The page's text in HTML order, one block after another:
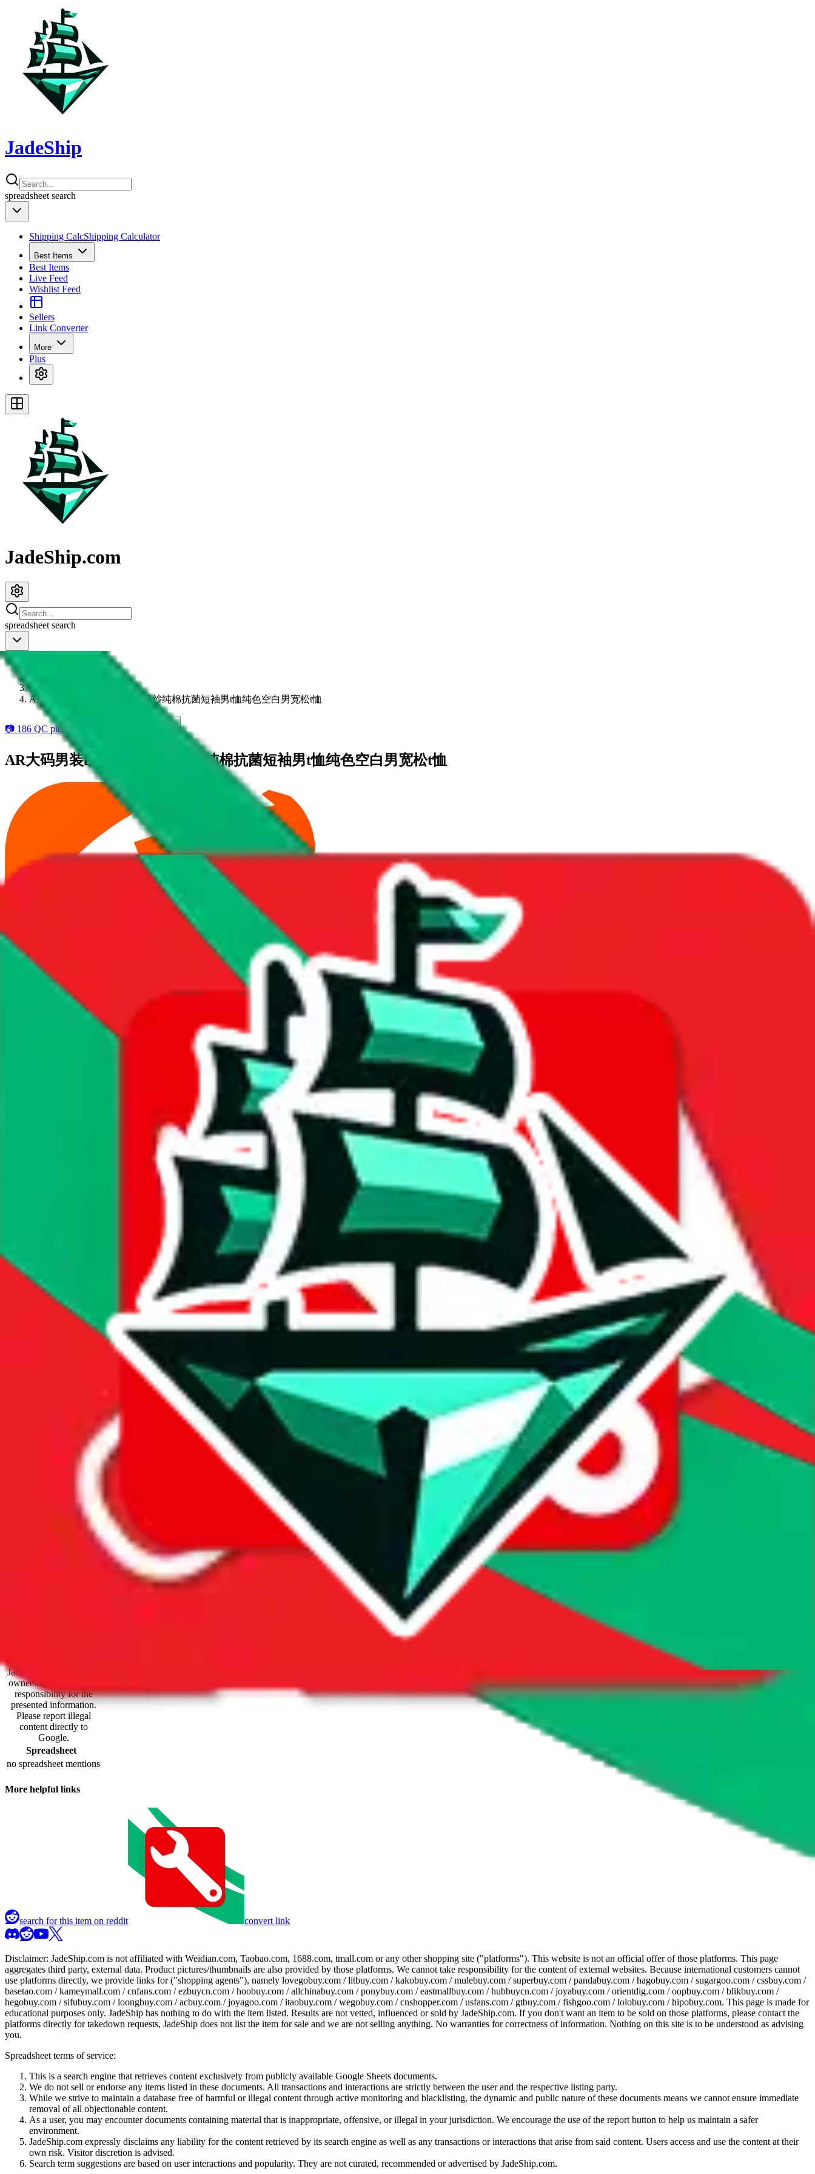
JadeShip
spreadsheet search
Shipping CalcShipping Calculator
Best Items
Best Items
Live Feed
Wishlist Feed
Sellers
Link Converter
More
Plus
JadeShip.com
spreadsheet search
Items
1688
AR大码男装欧美潮牌230G双纱纯棉抗菌短袖男t恤纯色空白男宽松t恤
📷 186 QC pics available
AR大码男装欧美潮牌230G双纱纯棉抗菌短袖男t恤纯色空白男宽松t恤
1688item (most popular 1688items
Dimensions
item dimensions unknown
Sales Statistics
Mar 23, 2023
JadeShip.com
ownership and takes no
responsibility for the
presented information.
Please report illegal
content directly to
Google.
Spreadsheet
no spreadsheet mentions
More helpful links
search for this item on reddit convert link
Disclaimer: JadeShip.com is not affiliated with Weidian.com, Taobao.com, 1688.com, tmall.com or any other shopping site ("platforms"). This website is not an official offer of those platforms. This page
aggregates third party, external data. Product pictures/thumbnails are also provided by those platforms. We cannot take responsibility for the content of external websites. Because international customers cannot
use platforms directly, we provide links for ("shopping agents"), namely lovegobuy.com / litbuy.com / kakobuy.com / mulebuy.com / superbuy.com / pandabuy.com / hagobuy.com / sugargoo.com / cssbuy.com /
basetao.com / kameymall.com / cnfans.com / ezbuycn.com / hoobuy.com / allchinabuy.com / ponybuy.com / eastmallbuy.com / hubbuycn.com / joyabuy.com / orientdig.com / oopbuy.com / blikbuy.com /
hegobuy.com / sifubuy.com / loongbuy.com / acbuy.com / joyagoo.com / itaobuy.com / wegobuy.com / cnshopper.com / usfans.com / gtbuy.com / fishgoo.com / lolobuy.com / hipobuy.com. This page is made for
educational purposes only. JadeShip has nothing to do with the item listed. Results are not vetted, influenced or sold by JadeShip.com. If you don't want an item to be sold on those platforms, please contact the
platforms directly for takedown requests, JadeShip does not list the item for sale and we are not selling anything. No warranties for correctness of information. Nothing on this site is to be understood as advising
you.
Spreadsheet terms of service:
This is a search engine that retrieves content exclusively from publicly available Google Sheets documents.
We do not sell or endorse any items listed in these documents. All transactions and interactions are strictly between the user and the respective listing party.
While we strive to maintain a database free of harmful or illegal content through active monitoring and blacklisting, the dynamic and public nature of these documents means we cannot ensure immediate
removal of all objectionable content.
As a user, you may encounter documents containing material that is inappropriate, offensive, or illegal in your jurisdiction. We encourage the use of the report button to help us maintain a safer
environment.
JadeShip.com expressly disclaims any liability for the content retrieved by its search engine as well as any transactions or interactions that arise from said content. Users access and use the content at their
own risk. Visitor discretion is advised.
Search term suggestions are based on user interactions and popularity. They are not curated, recommended or advertised by JadeShip.com.